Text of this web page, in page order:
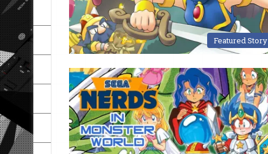
Featured Story